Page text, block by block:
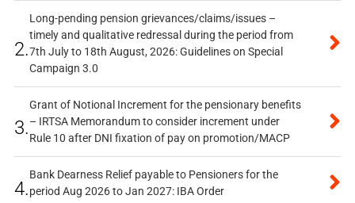
2.
Long-pending pension grievances/claims/issues –
timely and qualitative redressal during the period from
7th July to 18th August, 2026: Guidelines on Special
Campaign 3.0
3.
Grant of Notional Increment for the pensionary benefits
– IRTSA Memorandum to consider increment under
Rule 10 after DNI fixation of pay on promotion/MACP
4.
Bank Dearness Relief payable to Pensioners for the
period Aug 2026 to Jan 2027: IBA Order